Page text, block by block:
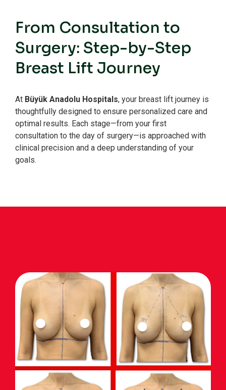
From Consultation to
Surgery: Step-by-Step
Breast Lift Journey
At Büyük Anadolu Hospitals, your breast lift journey is
thoughtfully designed to ensure personalized care and
optimal results. Each stage—from your first
consultation to the day of surgery—is approached with
clinical precision and a deep understanding of your
goals.